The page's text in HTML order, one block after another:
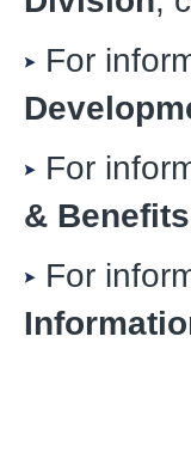
For
For
&
For